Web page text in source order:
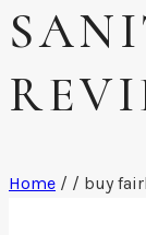
Home / / buy